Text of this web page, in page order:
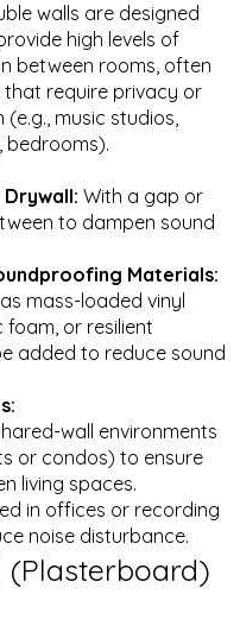
walls are designed
high levels of
between rooms, often
that require privacy or
music studios,
bedrooms).
With a gap or
to dampen sound
Materials:
mass-loaded vinyl
foam, or resilient
added to reduce sound
wall environments
or condos) to ensure
living spaces.
in offices or recording
noise disturbance.
(Plasterboard)